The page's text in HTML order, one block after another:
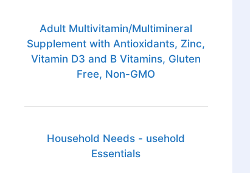
Adult Multivitamin/Multimineral
Supplement with Antioxidants, Zinc,
Vitamin D3 and B Vitamins, Gluten
Free, Non-GMO
Household Needs - usehold
Essentials